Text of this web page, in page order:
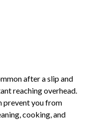
after a slip and
reaching overhead.
prevent you from
cooking, and